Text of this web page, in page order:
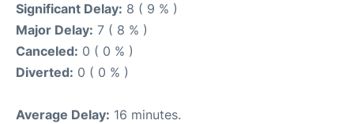
Significant Delay: 8 ( 9 % )
Major Delay: 7 ( 8 % )
Canceled: 0 ( 0 % )
Diverted: 0 ( 0 % )
Average Delay: 16 minutes.